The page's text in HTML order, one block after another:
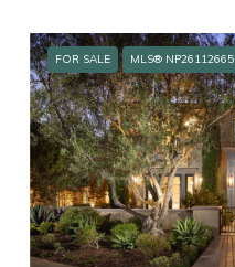
FOR SALE MLS® NP26112665